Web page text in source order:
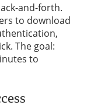
and-forth.
to download
The goal:
to